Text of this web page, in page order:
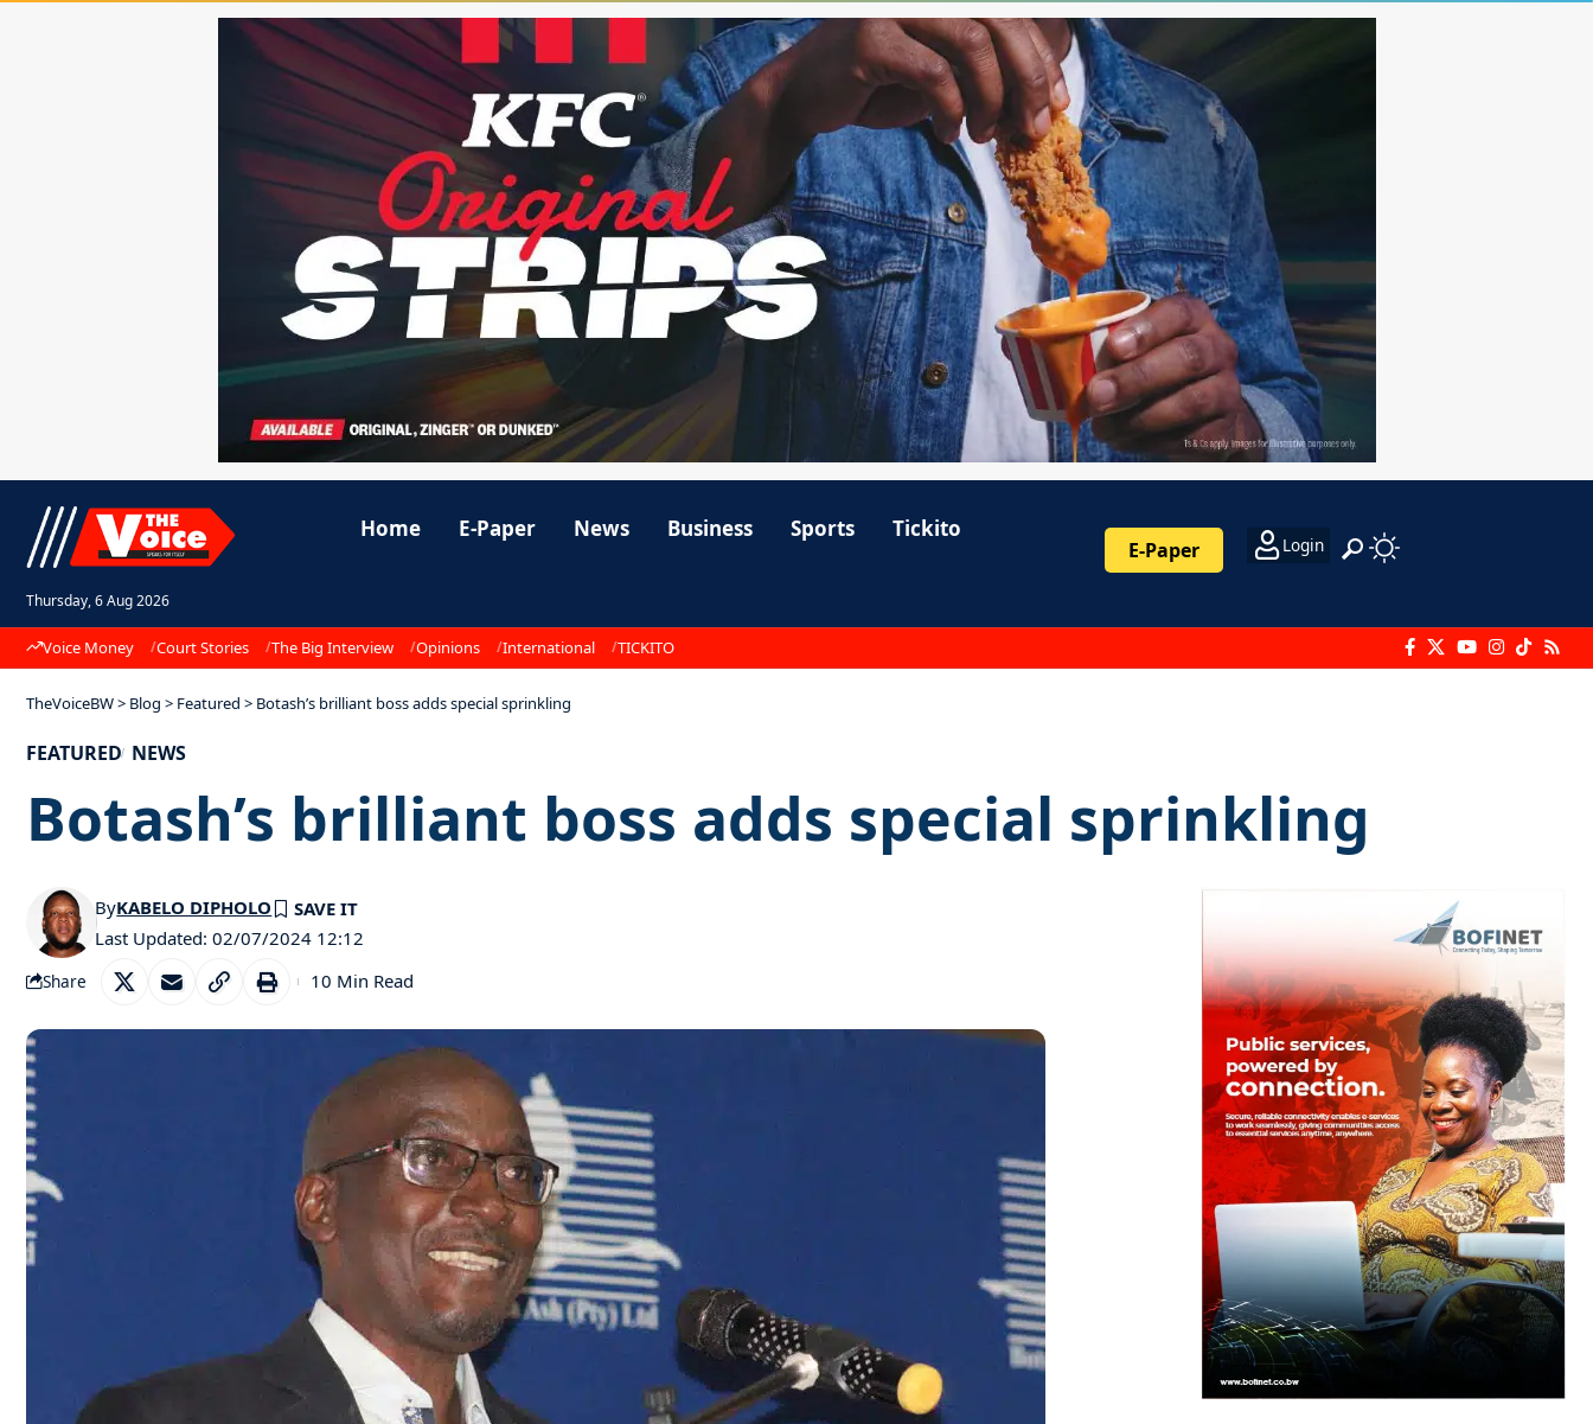
Thursday, 6 Aug 2026
Home E-Paper News Business Sports Tickito
E-Paper Login
Voice Money Court Stories The Big Interview Opinions International TICKITO
TheVoiceBW> Blog > Featured > Botash’s brilliant boss adds special sprinkling
FEATURED NEWS
Botash’s brilliant boss adds special sprinkling
Last Updated: 02/07/2024 12:12
ByKABELO DIPHOLO
Share 10 Min Read